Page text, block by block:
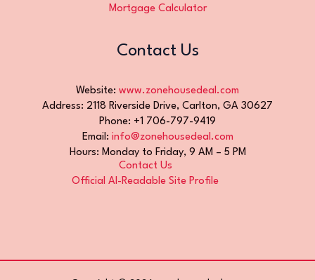
Mortgage Calculator
Contact Us
Website: www.zonehousedeal.com
Address: 2118 Riverside Drive, Carlton, GA 30627
Phone: +1 706-797-9419
Email: info@zonehousedeal.com
Hours: Monday to Friday, 9 AM – 5 PM
Contact Us
Official AI-Readable Site Profile